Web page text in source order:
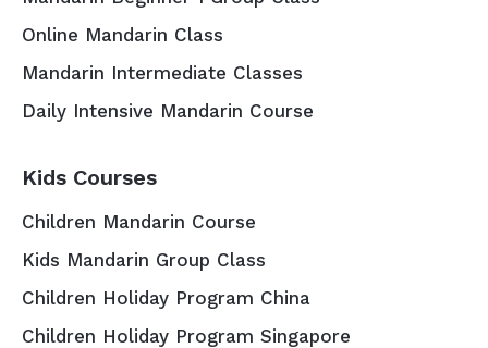
Online Mandarin Class
Mandarin Intermediate Classes
Daily Intensive Mandarin Course
Kids Courses
Children Mandarin Course
Kids Mandarin Group Class
Children Holiday Program China
Children Holiday Program Singapore